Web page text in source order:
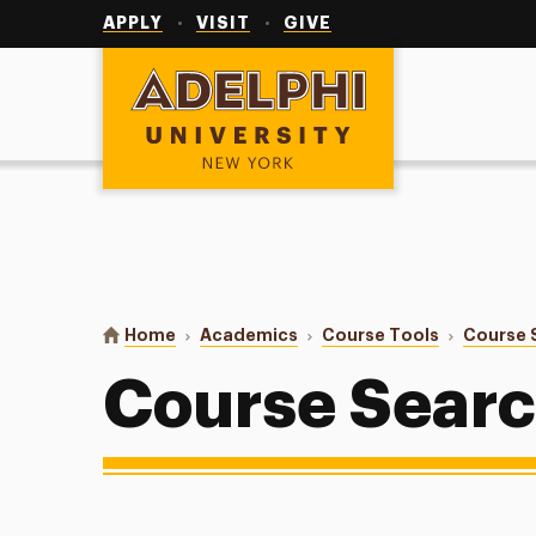
APPLY VISIT GIVE
Adelphi University
You are here:
Home Academics Course Tools Course
Course